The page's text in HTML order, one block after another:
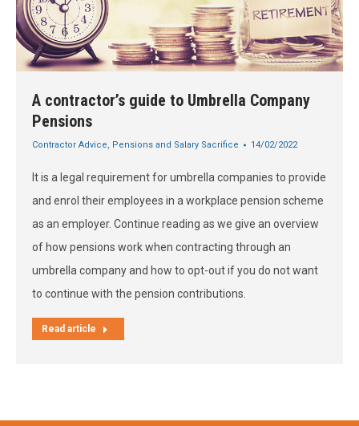
A contractor’s guide to Umbrella Company
Pensions
Contractor Advice, Pensions and Salary Sacrifice 14/02/2022
It is a legal requirement for umbrella companies to provide
and enrol their employees in a workplace pension scheme
as an employer. Continue reading as we give an overview
of how pensions work when contracting through an
umbrella company and how to opt-out if you do not want
to continue with the pension contributions.
Read article